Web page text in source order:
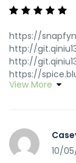
https://
http://
http://
https://
https://
https://
View More
10/